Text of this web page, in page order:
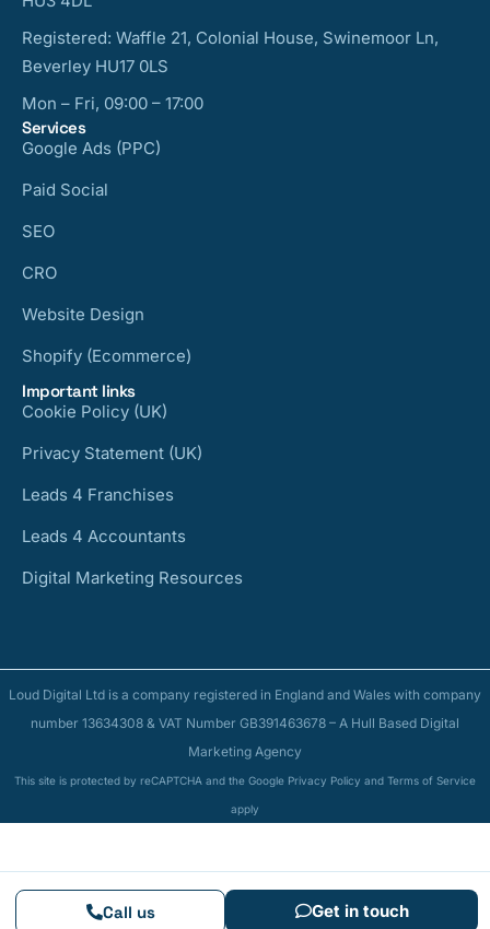
Call us Get in touch
Registered: Waffle 21, Colonial House, Swinemoor Ln,
Beverley HU17 0LS
Mon – Fri, 09:00 – 17:00
Services
Google Ads (PPC)
Paid Social
SEO
CRO
Website Design
Shopify (Ecommerce)
Important links
Cookie Policy (UK)
Privacy Statement (UK)
Leads 4 Franchises
Leads 4 Accountants
Digital Marketing Resources
Loud Digital Ltd is a company registered in England and Wales with company
number 13634308 & VAT Number GB391463678 – A Hull Based Digital
Marketing Agency
This site is protected by reCAPTCHA and the Google Privacy Policy and Terms of Service
apply